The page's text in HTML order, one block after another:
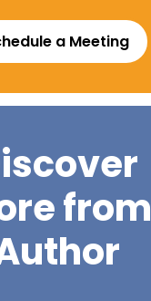
a Meeting
from